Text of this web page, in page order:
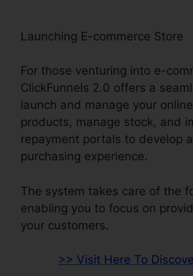
Launching E-commerce Store
For those venturing into e-
ClickFunnels 2.0 offers a
launch and manage your
products, manage stock, and
repayment portals to develop
purchasing experience.
The system takes care of the
enabling you to focus on
your customers.
>> Visit Here To